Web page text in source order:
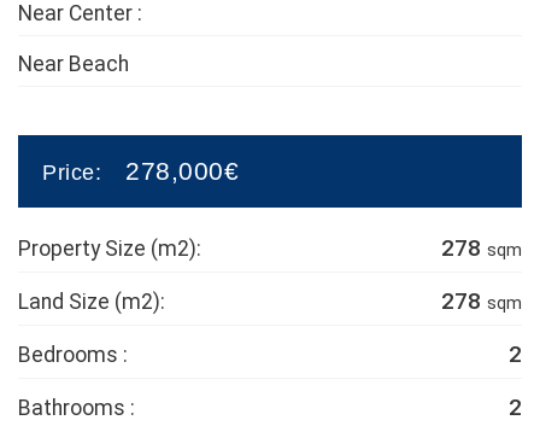
Near Center :
Near Beach
Price: 278,000€
Property Size (m2): 278 sqm
Land Size (m2): 278 sqm
Bedrooms : 2
Bathrooms : 2